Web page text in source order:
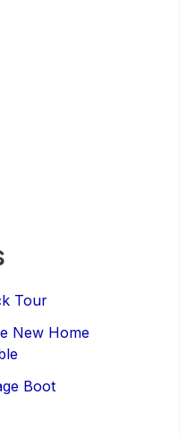
Tour
New Home
Boot